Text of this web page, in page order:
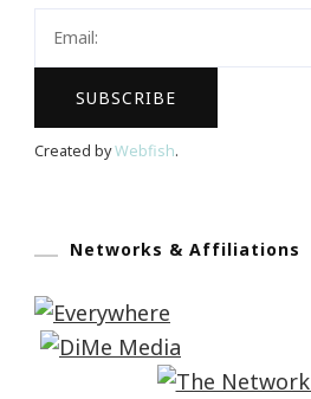
Created byWebfish.
Networks & Affiliations